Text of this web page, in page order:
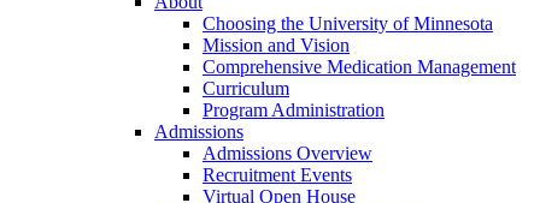
Choosing the University of Minnesota
Mission and Vision
Comprehensive Medication Management
Curriculum
Program Administration
Admissions
Admissions Overview
Recruitment Events
Virtual Open House